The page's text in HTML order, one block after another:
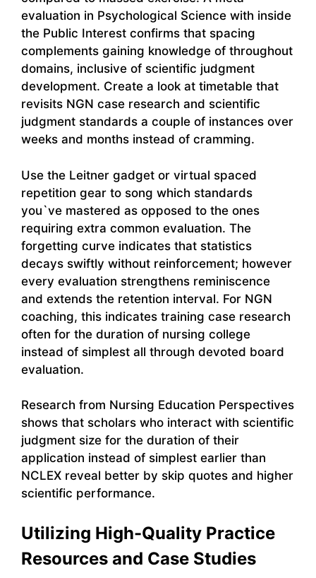
evaluation in Psychological Science with inside
the Public Interest confirms that spacing
complements gaining knowledge of throughout
domains, inclusive of scientific judgment
development. Create a look at timetable that
revisits NGN case research and scientific
judgment standards a couple of instances over
weeks and months instead of cramming.
Use the Leitner gadget or virtual spaced
repetition gear to song which standards
you`ve mastered as opposed to the ones
requiring extra common evaluation. The
forgetting curve indicates that statistics
decays swiftly without reinforcement; however
every evaluation strengthens reminiscence
and extends the retention interval. For NGN
coaching, this indicates training case research
often for the duration of nursing college
instead of simplest all through devoted board
evaluation.
Research from Nursing Education Perspectives
shows that scholars who interact with scientific
judgment size for the duration of their
application instead of simplest earlier than
NCLEX reveal better by skip quotes and higher
scientific performance.
Utilizing High-Quality Practice
Resources and Case Studies